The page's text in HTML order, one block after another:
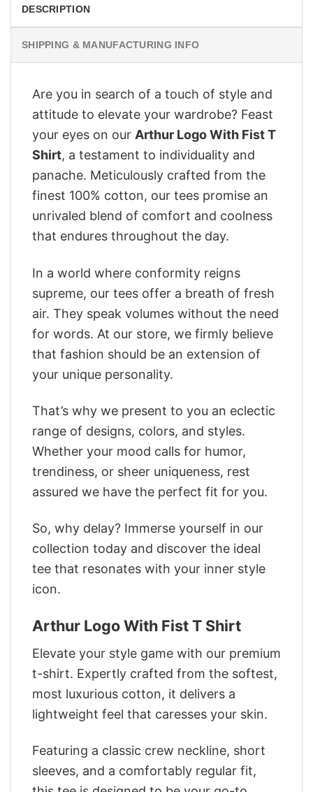
DESCRIPTION
SHIPPING & MANUFACTURING INFO
Are you in search of a touch of style and
attitude to elevate your wardrobe? Feast
your eyes on our Arthur Logo With Fist T
Shirt, a testament to individuality and
panache. Meticulously crafted from the
finest 100% cotton, our tees promise an
unrivaled blend of comfort and coolness
that endures throughout the day.
In a world where conformity reigns
supreme, our tees offer a breath of fresh
air. They speak volumes without the need
for words. At our store, we firmly believe
that fashion should be an extension of
your unique personality.
That’s why we present to you an eclectic
range of designs, colors, and styles.
Whether your mood calls for humor,
trendiness, or sheer uniqueness, rest
assured we have the perfect fit for you.
So, why delay? Immerse yourself in our
collection today and discover the ideal
tee that resonates with your inner style
icon.
Arthur Logo With Fist T Shirt
Elevate your style game with our premium
t-shirt. Expertly crafted from the softest,
most luxurious cotton, it delivers a
lightweight feel that caresses your skin.
Featuring a classic crew neckline, short
sleeves, and a comfortably regular fit,